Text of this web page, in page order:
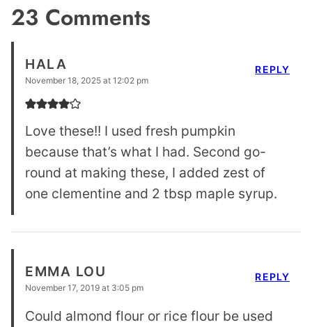
23 Comments
HALA
November 18, 2025 at 12:02 pm
Love these!! I used fresh pumpkin
because that’s what I had. Second go-
round at making these, I added zest of
one clementine and 2 tbsp maple syrup.
REPLY
EMMA LOU
November 17, 2019 at 3:05 pm
Could almond flour or rice flour be used
REPLY